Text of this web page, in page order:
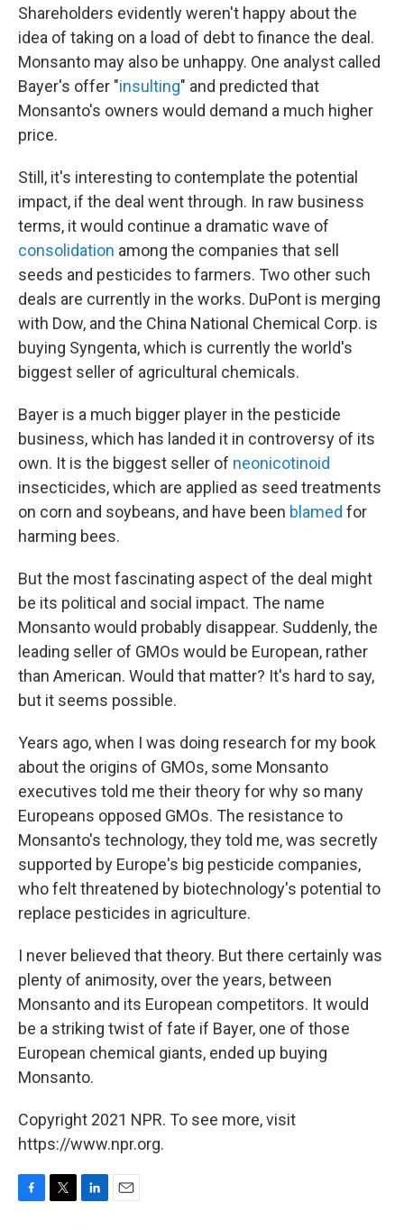
Shareholders evidently weren't happy about the
idea of taking on a load of debt to finance the deal.
Monsanto may also be unhappy. One analyst called
Bayer's offer "insulting" and predicted that
Monsanto's owners would demand a much higher
price.
Still, it's interesting to contemplate the potential
impact, if the deal went through. In raw business
terms, it would continue a dramatic wave of
consolidation among the companies that sell
seeds and pesticides to farmers. Two other such
deals are currently in the works. DuPont is merging
with Dow, and the China National Chemical Corp. is
buying Syngenta, which is currently the world's
biggest seller of agricultural chemicals.
Bayer is a much bigger player in the pesticide
business, which has landed it in controversy of its
own. It is the biggest seller of neonicotinoid
insecticides, which are applied as seed treatments
on corn and soybeans, and have been blamed for
harming bees.
But the most fascinating aspect of the deal might
be its political and social impact. The name
Monsanto would probably disappear. Suddenly, the
leading seller of GMOs would be European, rather
than American. Would that matter? It's hard to say,
but it seems possible.
Years ago, when I was doing research for my book
about the origins of GMOs, some Monsanto
executives told me their theory for why so many
Europeans opposed GMOs. The resistance to
Monsanto's technology, they told me, was secretly
supported by Europe's big pesticide companies,
who felt threatened by biotechnology's potential to
replace pesticides in agriculture.
I never believed that theory. But there certainly was
plenty of animosity, over the years, between
Monsanto and its European competitors. It would
be a striking twist of fate if Bayer, one of those
European chemical giants, ended up buying
Monsanto.
Copyright 2021 NPR. To see more, visit
https://www.npr.org.